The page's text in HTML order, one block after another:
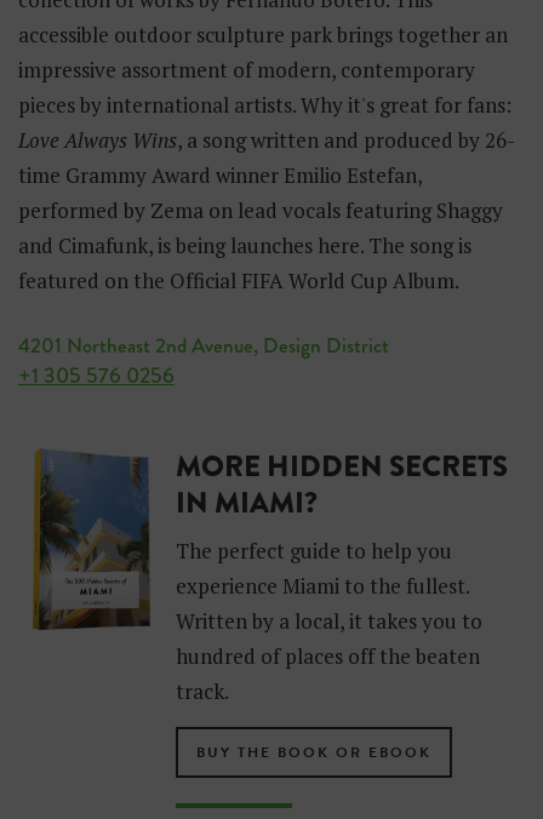
accessible outdoor sculpture park brings together an
impressive assortment of modern, contemporary
pieces by international artists. Why it's great for fans:
Love Always Wins, a song written and produced by 26-
time Grammy Award winner Emilio Estefan,
performed by Zema on lead vocals featuring Shaggy
and Cimafunk, is being launches here. The song is
featured on the Official FIFA World Cup Album.
4201 Northeast 2nd Avenue, Design District
+1 305 576 0256
MORE HIDDEN SECRETS
IN MIAMI?
The perfect guide to help you
experience Miami to the fullest.
Written by a local, it takes you to
hundred of places off the beaten
track.
BUY THE BOOK OR EBOOK